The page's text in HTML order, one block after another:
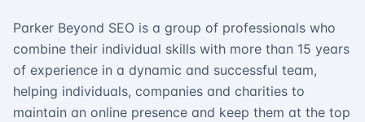
Parker Beyond SEO is a group of professionals who
combine their individual skills with more than 15 years
of experience in a dynamic and successful team,
helping individuals, companies and charities to
maintain an online presence and keep them at the top